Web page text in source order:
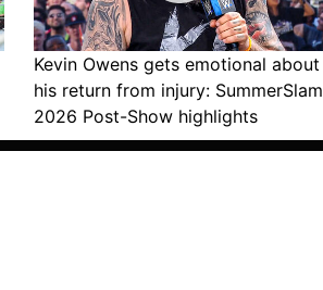
Kevin Owens gets emotional about
his return from injury: SummerSlam
2026 Post-Show highlights